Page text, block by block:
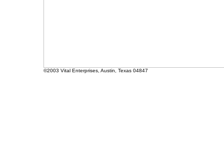
©2003 Vital Enterprises, Austin, Texas 04847